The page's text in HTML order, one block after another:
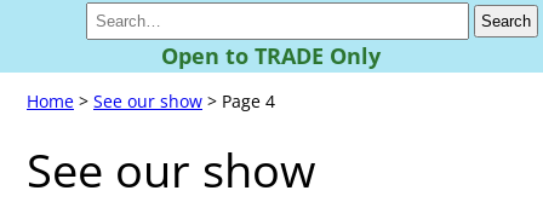
Open to TRADE Only
Home > See our show > Page 4
See our show